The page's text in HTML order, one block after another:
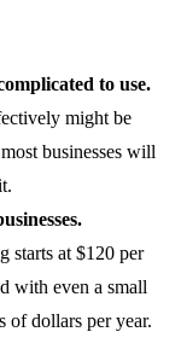
to use.
might be
businesses will
starts at $120 per
with even a small
of dollars per year.